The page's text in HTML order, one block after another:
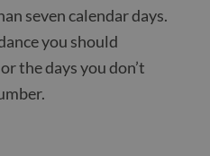
seven calendar days.
you should
the days you don’t